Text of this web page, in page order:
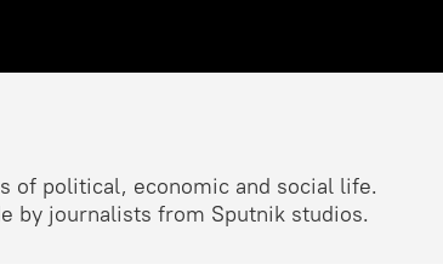
of political, economic and social life.
by journalists from Sputnik studios.